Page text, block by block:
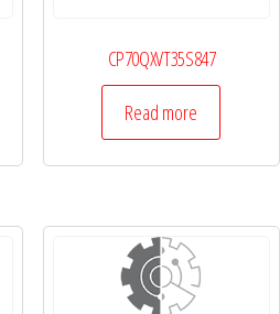
CP70QXVT35S847
Read more